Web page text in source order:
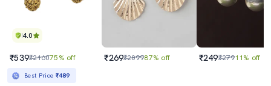
4.0
₹539₹216075% off
Best Price ₹489
₹269₹209987% off ₹249₹27911% off